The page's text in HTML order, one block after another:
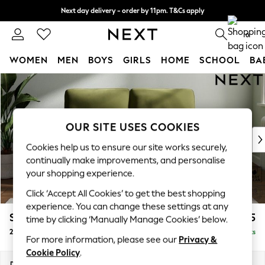
Skip to Main Content
Next day delivery - order by 11pm. T&Cs apply
Split the cost with pay in 3. Find out more 0
WOMEN MEN BOYS GIRLS HOME SCHOOL
For You
WOMEN
New In & Trending
New: This Week
Top Picks
Trending On Social
Polka Dots
Summer Textures
Blues & Chambrays
Summer Whites
Chocolate Brown
Linen Collection
Stamford Highback £1,175
2 Seater Small Sofa Delivered in 9 Weeks
OUR SITE USES COOKIES
Cookies help us to ensure our site works securely,
continually make improvements, and personalise
your shopping experience.
Click ‘Accept All Cookies’ to get the best shopping
experience. You can change these settings at any
time by clicking ‘Manually Manage Cookies’ below.
For more information, please see our Privacy &
Cookie Policy.